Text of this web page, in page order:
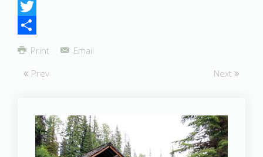
Facebook
Twitter
Share
Print
Email
Prev
Next